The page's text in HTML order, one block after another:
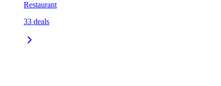
Restaurant
33 deals